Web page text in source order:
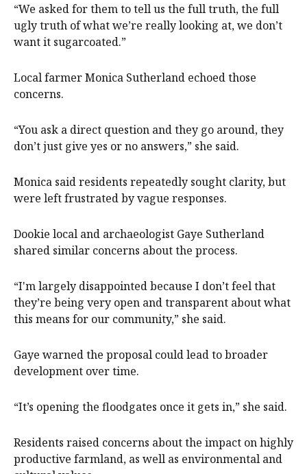
“We asked for them to tell us the full truth, the full
ugly truth of what we’re really looking at, we don’t
want it sugarcoated.”
Local farmer Monica Sutherland echoed those
concerns.
“You ask a direct question and they go around, they
don’t just give yes or no answers,” she said.
Monica said residents repeatedly sought clarity, but
were left frustrated by vague responses.
Dookie local and archaeologist Gaye Sutherland
shared similar concerns about the process.
“I'm largely disappointed because I don’t feel that
they’re being very open and transparent about what
this means for our community,” she said.
Gaye warned the proposal could lead to broader
development over time.
“It’s opening the floodgates once it gets in,” she said.
Residents raised concerns about the impact on highly
productive farmland, as well as environmental and